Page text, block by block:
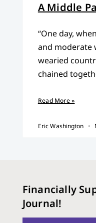
A Middle
“One day,
and moderate
wearied
chained
Read More »
Eric Washington
Financially
Journal!